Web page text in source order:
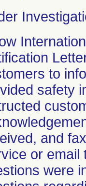
to
safety
and
or email
were